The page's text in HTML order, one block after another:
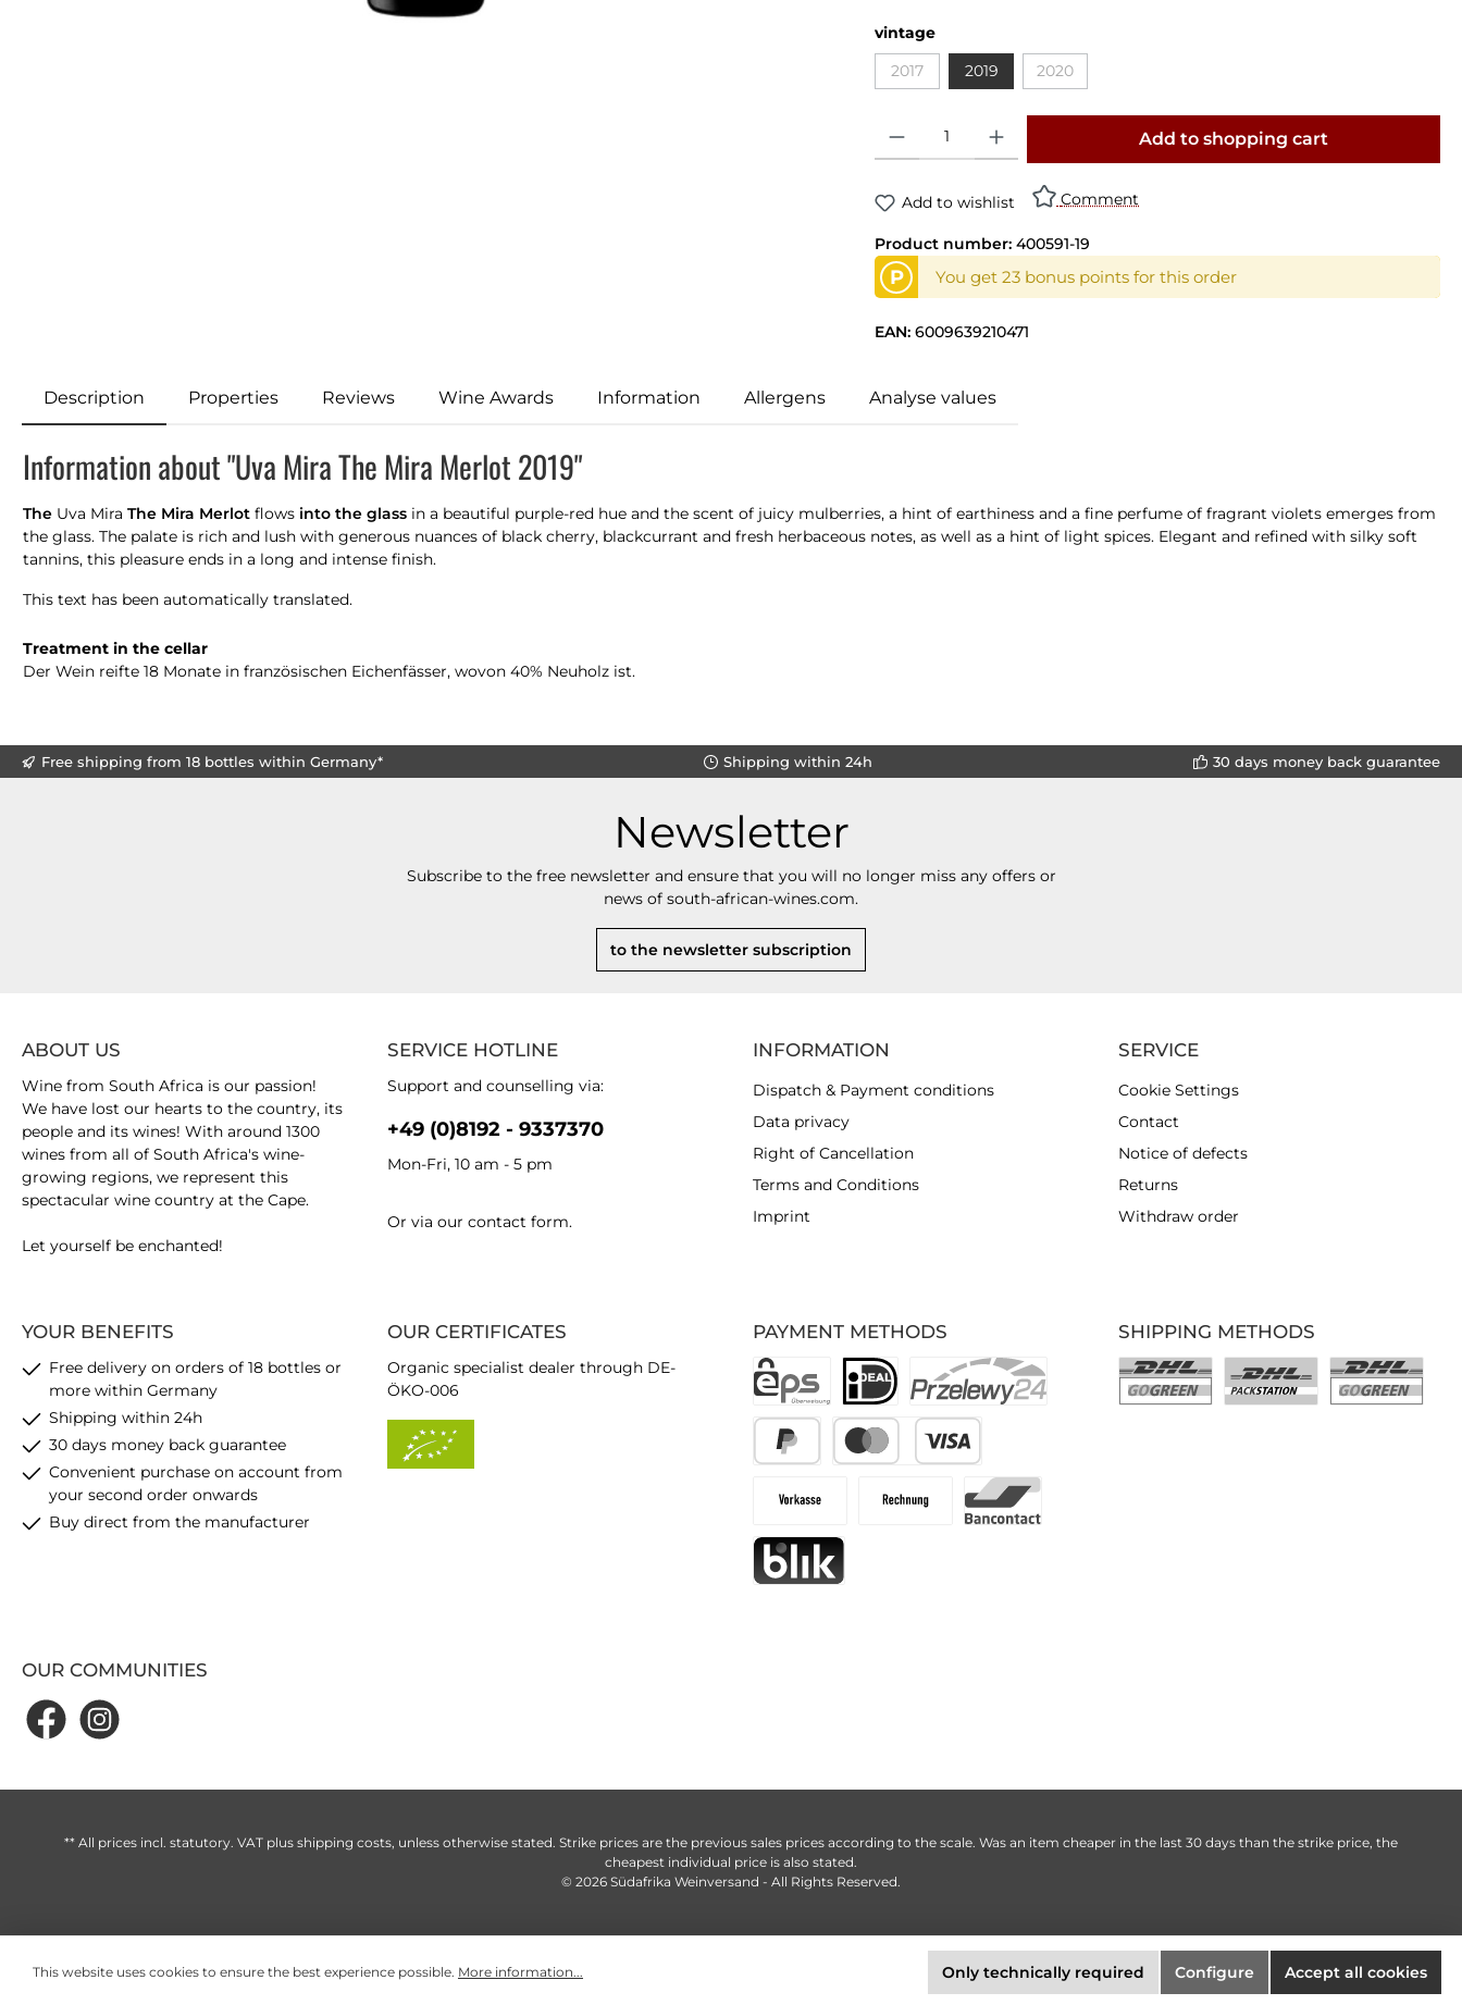
Select
vintage
2017(This option is currently unavailable.)
2019 2020(This option is currently unavailable.)
Add to shopping cart
Add to wishlist Comment
Product number: 400591-19
P You get 23 bonus points for this order
EAN: 6009639210471
Description Properties Reviews Wine Awards Information Allergens Analyse values
Information about "Uva Mira The Mira Merlot 2019"
The Uva Mira The Mira Merlot flows into the glass in a beautiful purple-red hue and the scent of juicy mulberries, a hint of earthiness and a fine perfume of fragrant violets emerges from
the glass. The palate is rich and lush with generous nuances of black cherry, blackcurrant and fresh herbaceous notes, as well as a hint of light spices. Elegant and refined with silky soft
tannins, this pleasure ends in a long and intense finish.
This text has been automatically translated.
Treatment in the cellar
Der Wein reifte 18 Monate in französischen Eichenfässer, wovon 40% Neuholz ist.
Free shipping from 18 bottles within Germany* Shipping within 24h 30 days money back guarantee
Newsletter
Subscribe to the free newsletter and ensure that you will no longer miss any offers or
news of south-african-wines.com.
to the newsletter subscription
SERVICE HOTLINE
Support and counselling via:
+49 (0)8192 - 9337370
Mon-Fri, 10 am - 5 pm
Or via our contact form.
YOUR BENEFITS
Free delivery on orders of 18 bottles or
more within Germany
Shipping within 24h
30 days money back guarantee
Convenient purchase on account from
your second order onwards
Buy direct from the manufacturer
PAYMENT METHODS
ABOUT US
Wine from South Africa is our passion!
We have lost our hearts to the country, its
people and its wines! With around 1300
wines from all of South Africa's wine-
growing regions, we represent this
spectacular wine country at the Cape.
Let yourself be enchanted!
OUR CERTIFICATES
Organic specialist dealer through DE-
ÖKO-006
INFORMATION
Dispatch & Payment conditions
Data privacy
Right of Cancellation
Terms and Conditions
Imprint
SERVICE
Cookie Settings
Contact
Notice of defects
Returns
Withdraw order
OUR COMMUNITIES
SHIPPING METHODS
** All prices incl. statutory. VAT plus shipping costs, unless otherwise stated. Strike prices are the previous sales prices according to the scale. Was an item cheaper in the last 30 days than the strike price, the
cheapest individual price is also stated.
© 2026 Südafrika Weinversand - All Rights Reserved.
This website uses cookies to ensure the best experience possible. More information... Only technically required Configure Accept all cookies